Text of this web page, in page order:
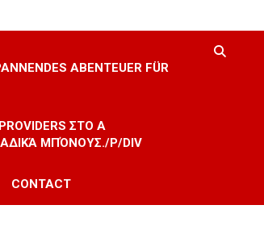
ABENTEUER FÜR
ΣΤΟ A
ΜΠΌΝΟΥΣ./P/DIV
CONTACT